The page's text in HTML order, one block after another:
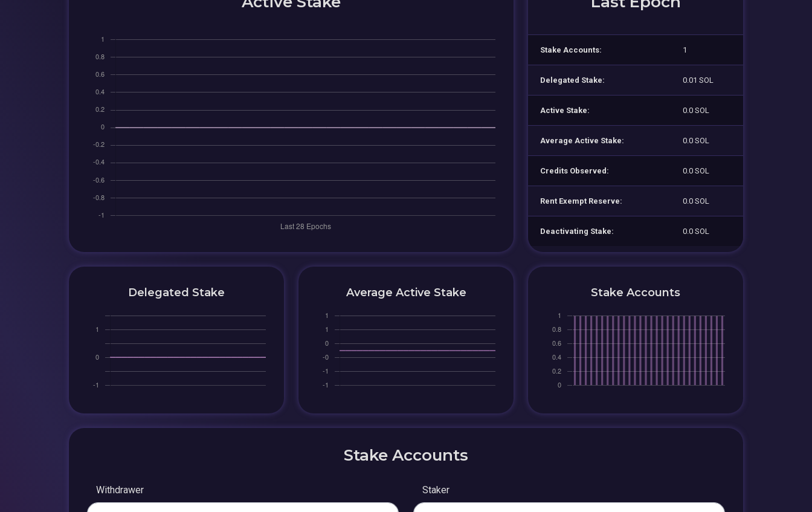
Stake Accounts: 1
Delegated Stake: 0.01 SOL
Active Stake: 0.0 SOL
Average Active Stake: 0.0 SOL
Credits Observed: 0.0 SOL
Rent Exempt Reserve: 0.0 SOL
Deactivating Stake: 0.0 SOL
Delegated Stake Average Active Stake Stake Accounts
Stake Accounts
Withdrawer Staker